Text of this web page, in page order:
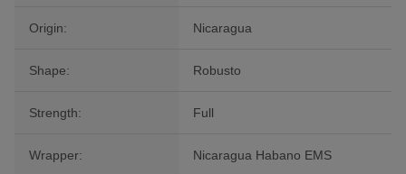
Origin: Nicaragua
Shape: Robusto
Strength: Full
Wrapper: Nicaragua Habano EMS